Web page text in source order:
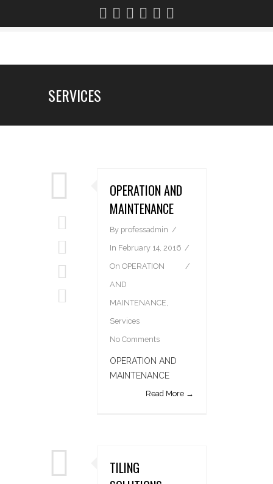
SERVICES
OPERATION AND
MAINTENANCE
By professadmin
In February 14, 2016
On OPERATION
AND
MAINTENANCE,
Services
No Comments
OPERATION AND
MAINTENANCE
Read More →
TILING